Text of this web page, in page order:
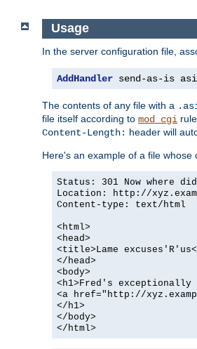
Usage
In the server configuration file,
AddHandler send-as-is
The contents of any file with a
file itself according to mod_cgi
Content-Length: header will
Here's an example of a file whose
Status: 301 Now where
Location: http://
Content-type: text/html
<html>
<head>
<title>Lame
</head>
<body>
<h1>Fred's exceptionally
<a href="http://
</h1>
</body>
</html>